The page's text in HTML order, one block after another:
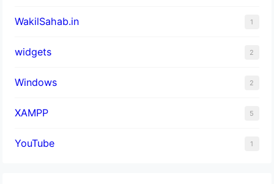
WakilSahab.in 1
widgets 2
Windows 2
XAMPP 5
YouTube 1